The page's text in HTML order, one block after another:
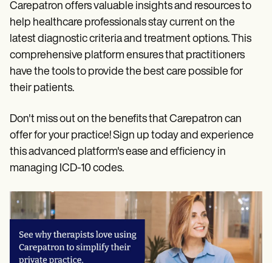
Carepatron offers valuable insights and resources to
help healthcare professionals stay current on the
latest diagnostic criteria and treatment options. This
comprehensive platform ensures that practitioners
have the tools to provide the best care possible for
their patients.
Don't miss out on the benefits that Carepatron can
offer for your practice! Sign up today and experience
this advanced platform's ease and efficiency in
managing ICD-10 codes.